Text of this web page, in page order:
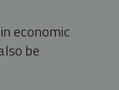
economic
be